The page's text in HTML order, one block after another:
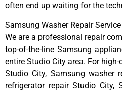
often end up waiting for the
Samsung Washer Repair
We are a professional repair
top-of-the-line Samsung
entire Studio City area. For
Studio City, Samsung washer
refrigerator repair Studio City,